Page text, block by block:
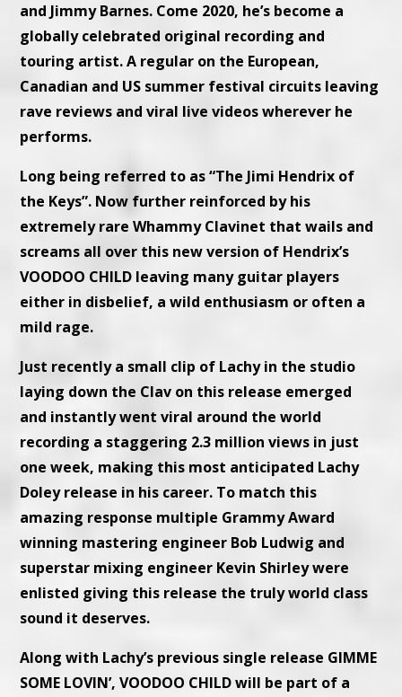
and Jimmy Barnes. Come 2020, he’s become a
globally celebrated original recording and
touring artist. A regular on the European,
Canadian and US summer festival circuits leaving
rave reviews and viral live videos wherever he
performs.
Long being referred to as “The Jimi Hendrix of
the Keys”. Now further reinforced by his
extremely rare Whammy Clavinet that wails and
screams all over this new version of Hendrix’s
VOODOO CHILD leaving many guitar players
either in disbelief, a wild enthusiasm or often a
mild rage.
Just recently a small clip of Lachy in the studio
laying down the Clav on this release emerged
and instantly went viral around the world
recording a staggering 2.3 million views in just
one week, making this most anticipated Lachy
Doley release in his career. To match this
amazing response multiple Grammy Award
winning mastering engineer Bob Ludwig and
superstar mixing engineer Kevin Shirley were
enlisted giving this release the truly world class
sound it deserves.
Along with Lachy’s previous single release GIMME
SOME LOVIN’, VOODOO CHILD will be part of a